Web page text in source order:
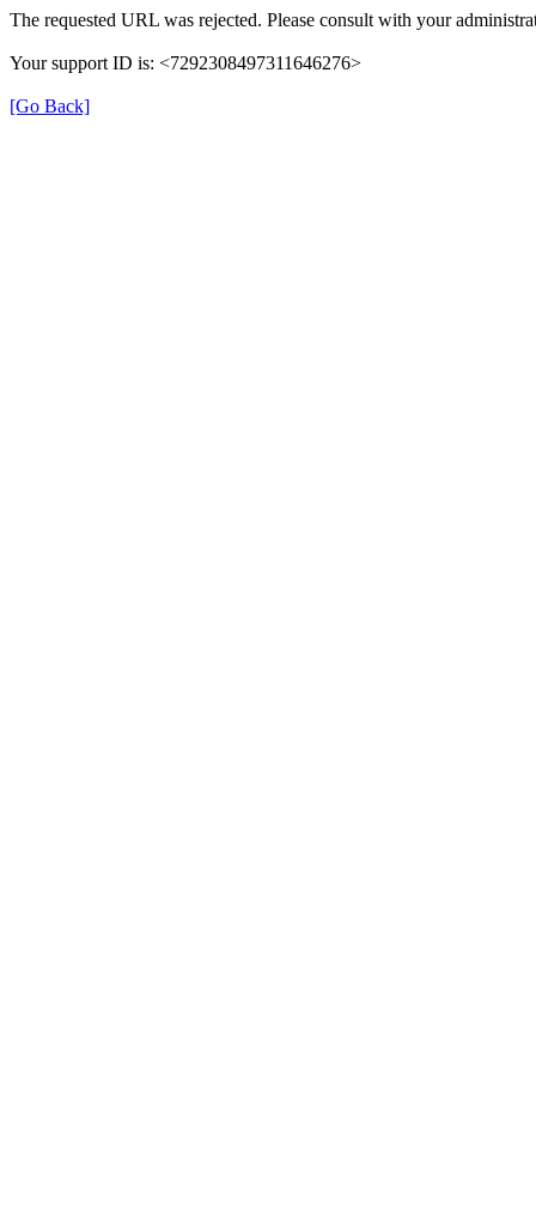
The requested URL was rejected. Please consult with your
Your support ID is: <7292308497311646276>
[Go Back]